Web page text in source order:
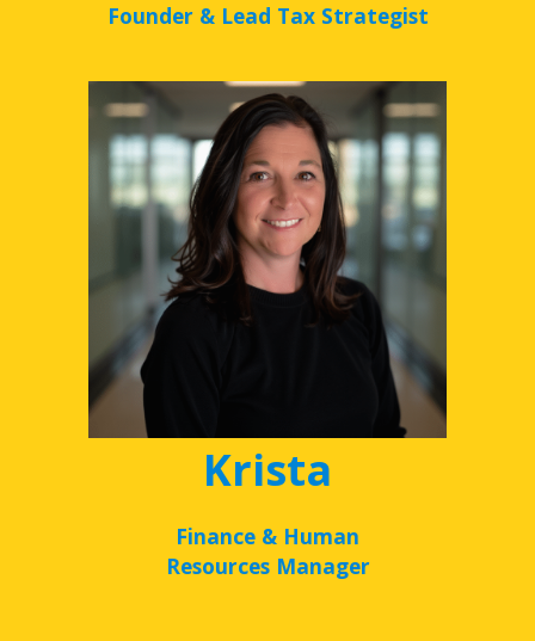
Founder & Lead Tax Strategist
Krista
Finance & Human
Resources Manager